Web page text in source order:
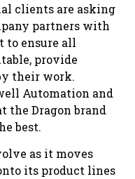
clients are asking
partners with
to ensure all
provide
their work.
Automation and
the Dragon brand
best.
as it moves
its product lines